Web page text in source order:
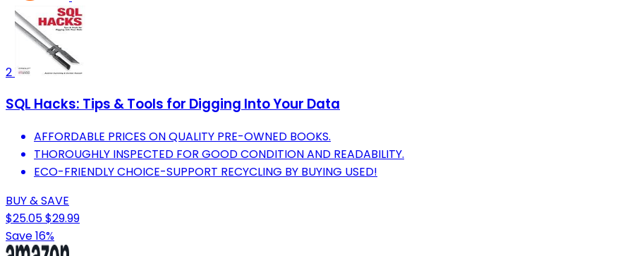
2
SQL Hacks: Tips & Tools for Digging Into Your Data
AFFORDABLE PRICES ON QUALITY PRE-OWNED BOOKS.
THOROUGHLY INSPECTED FOR GOOD CONDITION AND READABILITY.
ECO-FRIENDLY CHOICE-SUPPORT RECYCLING BY BUYING USED!
BUY & SAVE
$25.05$29.99
Save 16%